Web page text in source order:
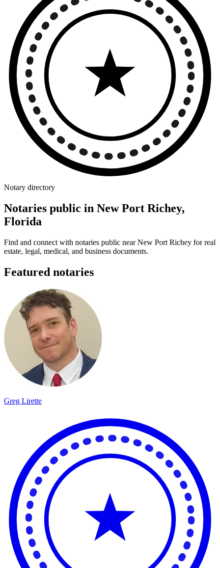
Notary directory
Notaries public in New Port Richey,
Florida
Find and connect with notaries public near New Port Richey for real
estate, legal, medical, and business documents.
Featured notaries
Greg Lirette